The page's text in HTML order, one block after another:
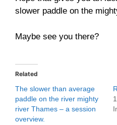
slower paddle on the
Maybe see you there?
Related
The slower than average
paddle on the river mighty
river Thames – a session
overview.